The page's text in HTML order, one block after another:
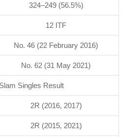
324–249 (56.5%)
12 ITF
No. 46 (22 February 2016)
No. 62 (31 May 2021)
Singles Result
2R (2016, 2017)
2R (2015, 2021)